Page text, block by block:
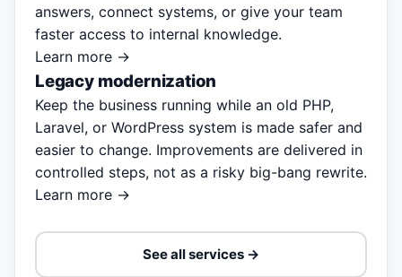
answers, connect systems, or give your team
faster access to internal knowledge.
Learn more →
Legacy modernization
Keep the business running while an old PHP,
Laravel, or WordPress system is made safer and
easier to change. Improvements are delivered in
controlled steps, not as a risky big-bang rewrite.
Learn more →
See all services →